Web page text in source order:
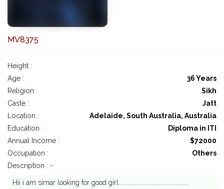
MV8375
Height :
Age :
36 Years
Religion :
Sikh
Caste :
Jatt
Location :
Adelaide, South Australia, Australia
Education :
Diploma in ITI
Annual Income :
$72000
Occupation :
Others
Description : -
Hii i am simar looking for good girl...............................................